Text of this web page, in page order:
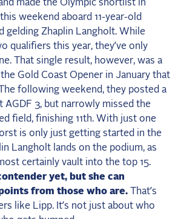
made the Olympic shortlist in
weekend aboard 11-year-old
gelding Zhaplin Langholt. While
qualifiers this year, they’ve only
That single result, however, was a
Gold Coast Opener in January that
following weekend, they posted a
AGDF 3, but narrowly missed the
field, finishing 11th. With just one
is only just getting started in the
Langholt lands on the podium, as
certainly vault into the top 15.
yet, but she can
from those who are. That’s
like Lipp. It’s not just about who